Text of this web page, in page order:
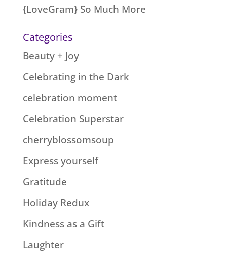
{LoveGram} So Much More
Categories
Beauty + Joy
Celebrating in the Dark
celebration moment
Celebration Superstar
cherryblossomsoup
Express yourself
Gratitude
Holiday Redux
Kindness as a Gift
Laughter